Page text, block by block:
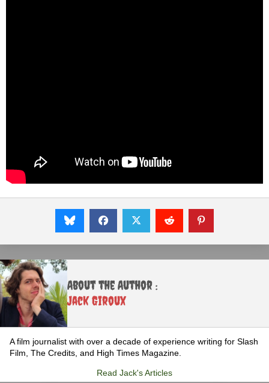
About the Author :
Jack Giroux
A film journalist with over a decade of experience writing for Slash
Film, The Credits, and High Times Magazine.
Read Jack's Articles